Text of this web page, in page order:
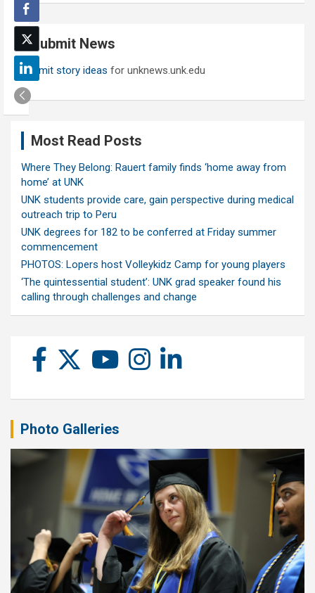
r
c
h Submit News
Submit story ideas for unknews.unk.edu
Most Read Posts
Where They Belong: Rauert family finds ‘home away from
home’ at UNK
UNK students provide care, gain perspective during medical
outreach trip to Peru
UNK degrees for 182 to be conferred at Friday summer
commencement
PHOTOS: Lopers host Volleykidz Camp for young players
‘The quintessential student’: UNK grad speaker found his
calling through challenges and change
Photo Galleries